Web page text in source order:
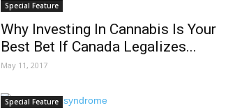
Special Feature
Why Investing In Cannabis Is Your
Best Bet If Canada Legalizes...
May 11, 2017
Special Feature